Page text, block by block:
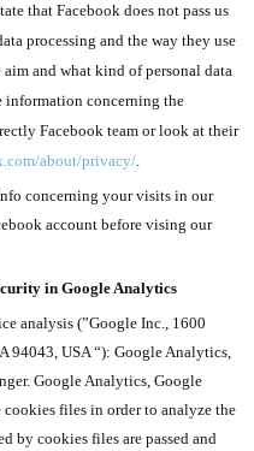
that Facebook does not pass us
processing and the way they use
and what kind of personal data
information concerning the
Facebook team or look at their
about/privacy/.
concerning your visits in our
account before vising our
in Google Analytics
analysis (”Google Inc., 1600
94043, USA “): Google Analytics,
Google Analytics, Google
files in order to analyze the
by cookies files are passed and